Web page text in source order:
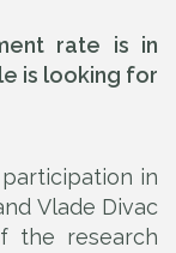
rate is in
is looking for
in
Vlade Divac
the research